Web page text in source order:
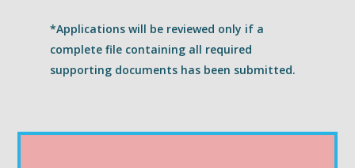
*Applications will be reviewed only if a
complete file containing all required
supporting documents has been submitted.